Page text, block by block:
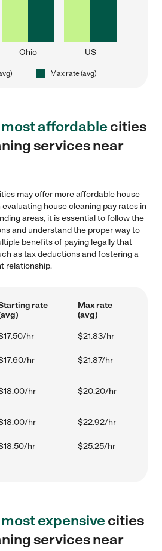
Ohio US
Max rate (avg)
most affordablecities
services near
may offer more affordable house
house cleaning pay rates in
areas, it is essential to follow the
and understand the proper way to
benefits of paying legally that
as tax deductions and fostering a
relationship.
rate
Max rate
(avg)
hr $21.83/hr
hr $21.87/hr
hr $20.20/hr
hr $22.92/hr
hr $25.25/hr
most expensivecities
services near